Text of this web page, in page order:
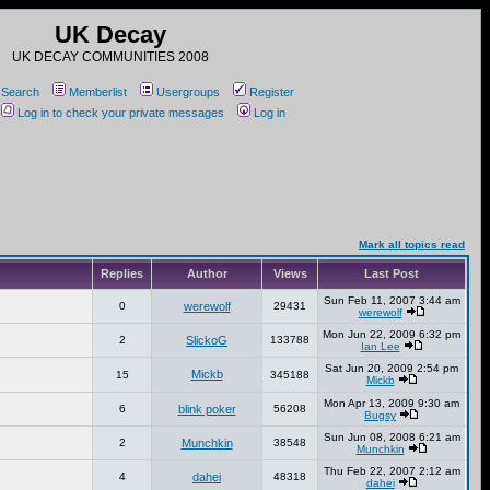
UK Decay
UK DECAY COMMUNITIES 2008
Search Memberlist Usergroups
Register
Log in to check your private messages Log in
Mark all topics read
Replies Author Views Last Post
0 werewolf 29431
Sun Feb 11, 2007 3:44 am
werewolf
2 SlickoG 133788
Mon Jun 22, 2009 6:32 pm
Ian Lee
15 Mickb 345188
Sat Jun 20, 2009 2:54 pm
Mickb
6 blink poker 56208
Mon Apr 13, 2009 9:30 am
Bugsy
2 Munchkin 38548
Sun Jun 08, 2008 6:21 am
Munchkin
4 dahei 48318
Thu Feb 22, 2007 2:12 am
dahei